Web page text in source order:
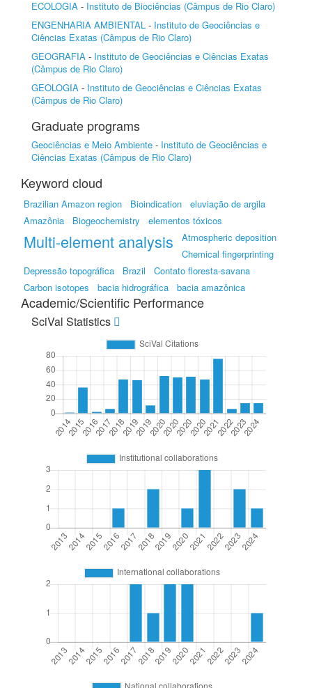
ECOLOGIA - Instituto de Biociências (Câmpus de Rio Claro)
ENGENHARIA AMBIENTAL - Instituto de Geociências e
Ciências Exatas (Câmpus de Rio Claro)
GEOGRAFIA - Instituto de Geociências e Ciências Exatas
(Câmpus de Rio Claro)
GEOLOGIA - Instituto de Geociências e Ciências Exatas
(Câmpus de Rio Claro)
Graduate programs
Geociências e Meio Ambiente - Instituto de Geociências e
Ciências Exatas (Câmpus de Rio Claro)
Keyword cloud
Brazilian Amazon region Bioindication
eluviação de argila
Amazônia
Biogeochemistry elementos tóxicos
Multi-element analysis
Atmospheric deposition
Chemical fingerprinting
Depressão topográfica
Brazil
Contato floresta-savana
Carbon isotopes
bacia hidrográfica bacia amazônica
Academic/Scientific Performance
SciVal Statistics